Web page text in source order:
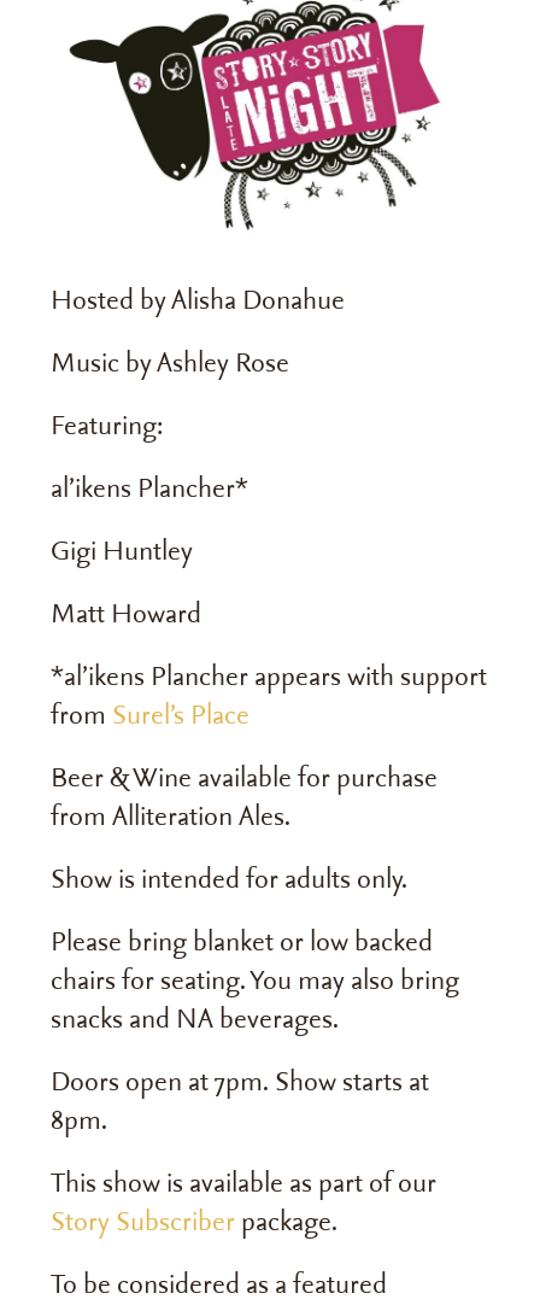
Hosted by Alisha Donahue
Music by Ashley Rose
Featuring:
al’ikens Plancher*
Gigi Huntley
Matt Howard
*al’ikens Plancher appears with support
from Surel’s Place
Beer & Wine available for purchase
fromAlliteration Ales.
Show is intended for adults only.
Please bring blanket or low backed
chairs for seating. You may also bring
snacks and NA beverages.
Doors open at 7pm. Show starts at
8pm.
This show is available as part of our
Story Subscriber package.
To be considered as a featured